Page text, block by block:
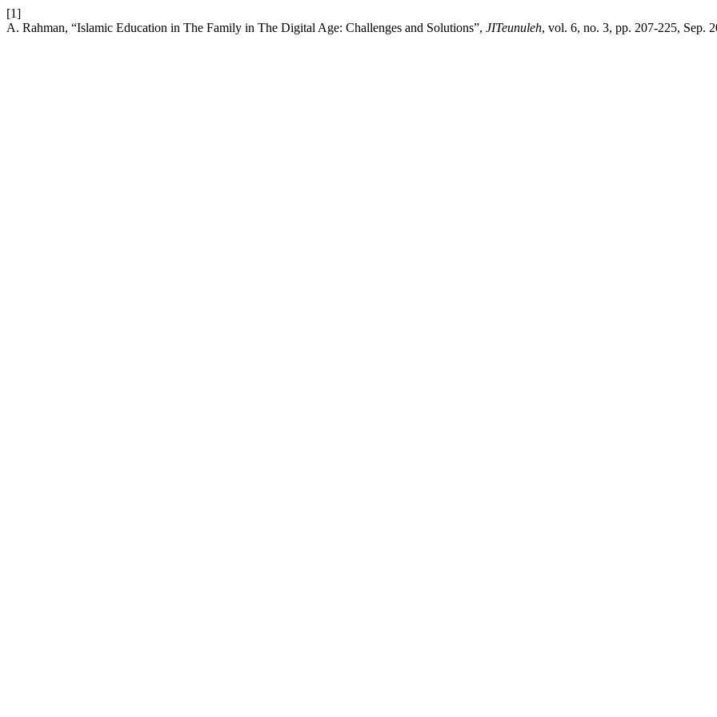
[1]
A. Rahman, “Islamic Education in The Family in The Digital Age: Challenges and Solutions”, JITeunuleh, vol. 6, no. 3, pp. 207-225, Sep.